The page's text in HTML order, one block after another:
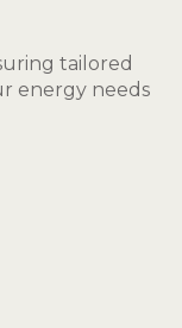
tailored
energy needs